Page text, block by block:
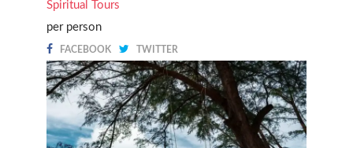
Spiritual Tours
per person
FACEBOOK TWITTER